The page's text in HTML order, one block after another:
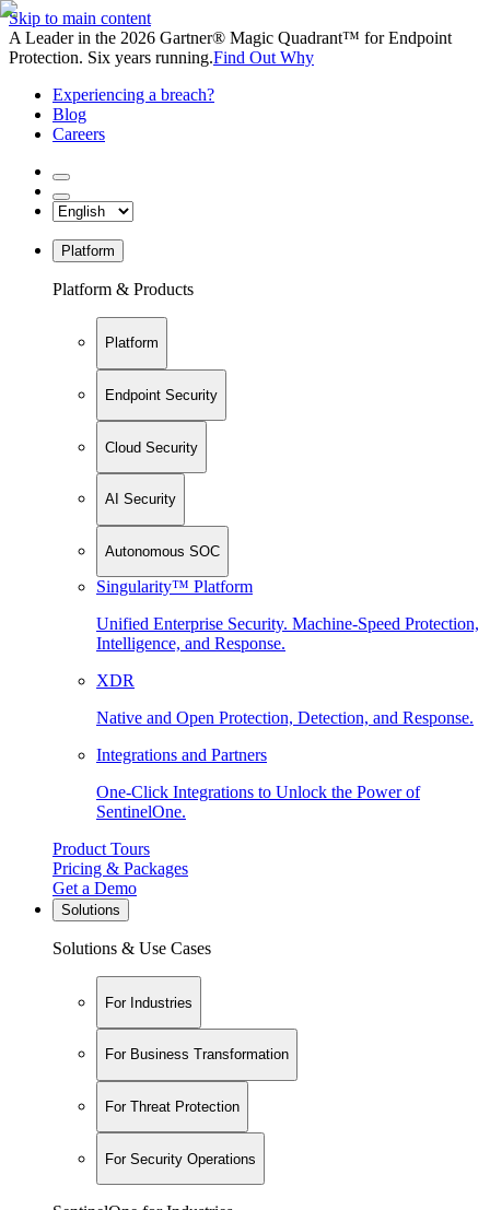
Skip to main content
A Leader in the 2026 Gartner® Magic Quadrant™ for Endpoint
Protection. Six years running.Find Out Why
Experiencing a breach?
Blog
Careers
Platform
Platform & Products
Platform
Endpoint Security
Cloud Security
AI Security
Autonomous SOC
Singularity™ Platform
Unified Enterprise Security. Machine-Speed Protection,
Intelligence, and Response.
XDR
Native and Open Protection, Detection, and Response.
Integrations and Partners
One-Click Integrations to Unlock the Power of
SentinelOne.
Product Tours
Pricing & Packages
Get a Demo
Solutions
Solutions & Use Cases
For Industries
For Business Transformation
For Threat Protection
For Security Operations